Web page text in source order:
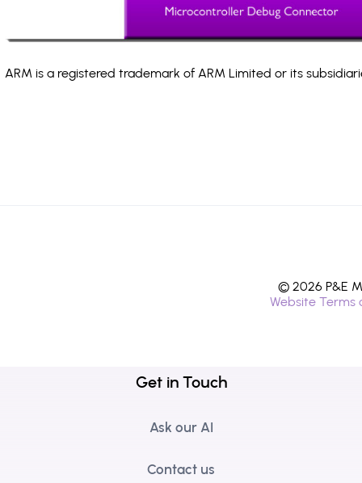
ARM is a registered trademark of ARM Limited or its
© 2026 P&E
Website Terms
Get in Touch
Ask our AI
Contact us